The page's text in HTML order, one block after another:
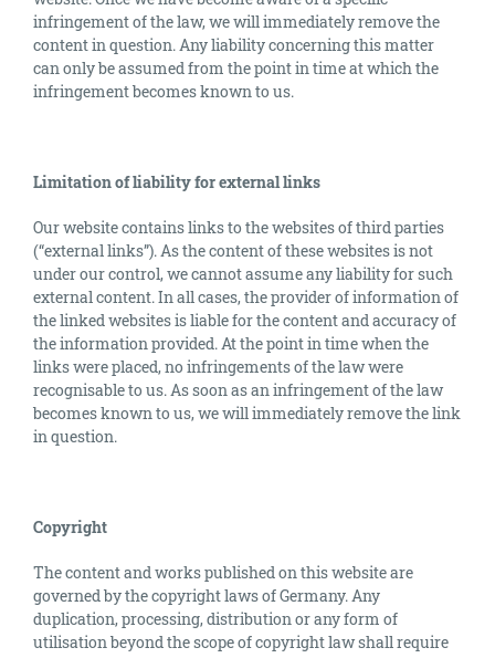
infringement of the law, we will immediately remove the
content in question. Any liability concerning this matter
can only be assumed from the point in time at which the
infringement becomes known to us.
Limitation of liability for external links
Our website contains links to the websites of third parties
(“external links”). As the content of these websites is not
under our control, we cannot assume any liability for such
external content. In all cases, the provider of information of
the linked websites is liable for the content and accuracy of
the information provided. At the point in time when the
links were placed, no infringements of the law were
recognisable to us. As soon as an infringement of the law
becomes known to us, we will immediately remove the link
in question.
Copyright
The content and works published on this website are
governed by the copyright laws of Germany. Any
duplication, processing, distribution or any form of
utilisation beyond the scope of copyright law shall require